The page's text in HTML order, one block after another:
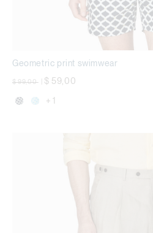
Geometric print swimwear
Price reduced from
$ 99,00 $ 59,00
+ 1